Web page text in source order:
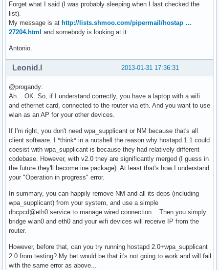
nl80211: 2457-2482 @ 40 MHz
nl80211: 2474-2494 @ 20 MHz
nl80211: 5170-5250 @ 40 MHz
nl80211: 5735-5835 @ 40 MHz
Mode: IEEE 802.11g  Channel: 7  Frequency: 2442 MHz
RATE[0] rate=10 flags=0x1
RATE[1] rate=20 flags=0x1
RATE[2] rate=55 flags=0x1
RATE[3] rate=110 flags=0x1
RATE[4] rate=60 flags=0x0
RATE[5] rate=90 flags=0x0
RATE[6] rate=120 flags=0x0
RATE[7] rate=180 flags=0x0
RATE[8] rate=240 flags=0x0
RATE[9] rate=360 flags=0x0
RATE[10] rate=480 flags=0x0
RATE[11] rate=540 flags=0x0
wlan0: Flushing old station entries
wlan0: Deauthenticate all stations
nl80211: CMD_FRAME freq=2442 wait=0 no_cck=0 no_ack=0
nl80211: Frame command failed: ret=-16 (Device or
wpa_driver_nl80211_set_key: ifindex=3 alg=0 addr=(nil)
wpa_driver_nl80211_set_key: ifindex=3 alg=0 addr=(nil)
wpa_driver_nl80211_set_key: ifindex=3 alg=0 addr=(nil)
Forget what I said (I was probably sleeping when I last checked the
list).
My message is at http://lists.shmoo.com/pipermail/hostap …
27204.html and somebody is looking at it.
Antonio.
2013-01-31 17:36:31
Leonid.I
@progandy:
Ah... OK. So, if I understand correctly, you have a laptop with a wifi
and ethernet card, connected to the router via eth. And you want to use
wlan as an AP for your other devices.
If I'm right, you don't need wpa_supplicant or NM because that's all
client software. I *think* in a nutshell the reason why hostapd 1.1 could
coesist with wpa_supplicant is because they had relatively different
codebase. However, with v2.0 they are significantly merged (I guess in
the future they'll become ine package). At least that's how I understand
your "Operation in progress" error.
In summary, you can happily remove NM and all its deps (including
wpa_supplicant) from your system, and use a simple
dhcpcd@eth0.service to manage wired connection... Then you simply
bridge wlan0 and eth0 and your wifi devices will receive IP from the
router.
However, before that, can you try running hostapd 2.0+wpa_supplicant
2.0 from testing? My bet would be that it's not going to work and will fail
with the same error as above...